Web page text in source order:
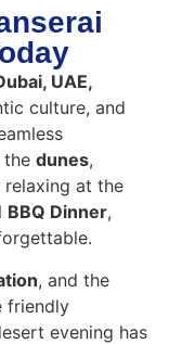
UAE,
culture, and
the dunes,
relaxing at the
BBQ Dinner,
, and the
friendly
evening has